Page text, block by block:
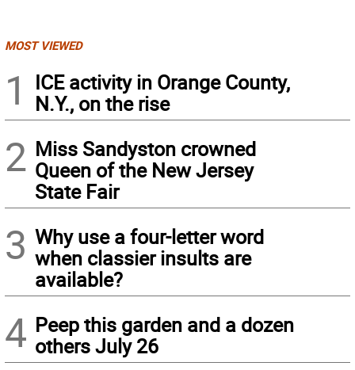
MOST VIEWED
1
ICE activity in Orange County,
N.Y., on the rise
2 Miss Sandyston crowned
Queen of the New Jersey
State Fair
3 Why use a four-letter word
when classier insults are
available?
4 Peep this garden and a dozen
others July 26